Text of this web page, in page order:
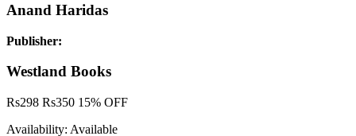
Anand Haridas
Publisher:
Westland Books
Rs298 Rs350 15% OFF
Availability: Available